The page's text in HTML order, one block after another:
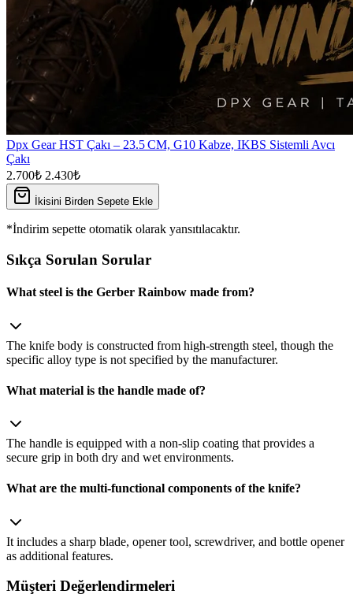
Dpx Gear HST Çakı – 23.5 CM, G10 Kabze, IKBS Sistemli Avcı
Çakı
2.700₺ 2.430₺
İkisini Birden Sepete Ekle
*İndirim sepette otomatik olarak yansıtılacaktır.
Sıkça Sorulan Sorular
What steel is the Gerber Rainbow made from?
The knife body is constructed from high‑strength steel, though the
specific alloy type is not specified by the manufacturer.
What material is the handle made of?
The handle is equipped with a non‑slip coating that provides a
secure grip in both dry and wet environments.
What are the multi‑functional components of the knife?
It includes a sharp blade, opener tool, screwdriver, and bottle opener
as additional features.
Müşteri Değerlendirmeleri